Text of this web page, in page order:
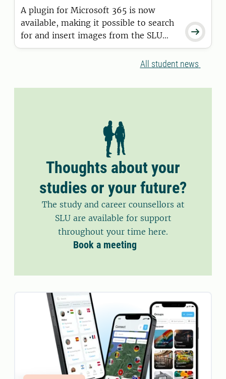

A plugin for Microsoft 365 is now
available, making it possible to search
for and insert images from the SLU
Media Bank directly into Word and
All student news
Thoughts about your
studies or your future?
The study and career counsellors at
SLU are available for support
throughout your time here.
Book a meeting